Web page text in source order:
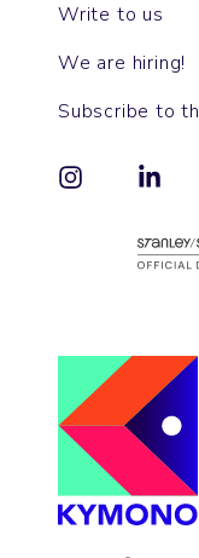
Write to us
We are hiring!
Subscribe to